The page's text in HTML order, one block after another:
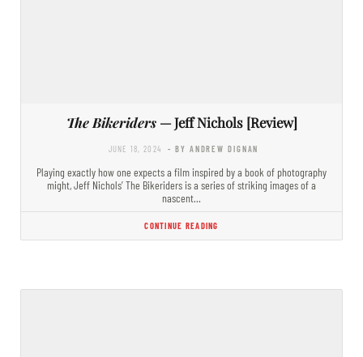
The Bikeriders— Jeff Nichols [Review]
JUNE 18, 2024 - BY ANDREW DIGNAN
Playing exactly how one expects a film inspired by a book of photography
might, Jeff Nichols’ The Bikeriders is a series of striking images of a
nascent…
CONTINUE READING